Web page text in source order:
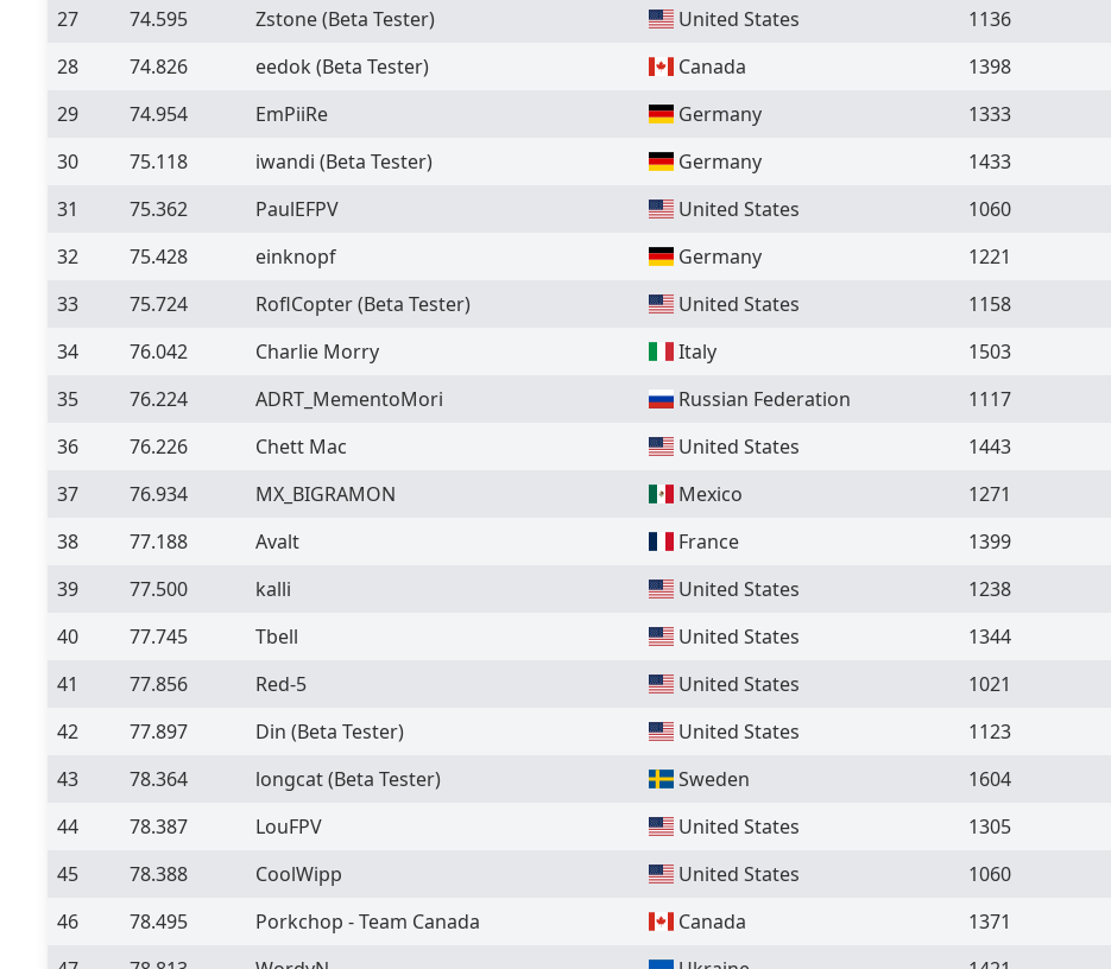
27
74.595 Zstone(Beta Tester) United States 1136
28
74.826 eedok (Beta Tester) Canada 1398
29
74.954 EmPiiRe Germany 1333
30
75.118 iwandi (Beta Tester) Germany 1433
31
75.362 PaulEFPV United States 1060
32
75.428 einknopf Germany 1221
33
75.724 RoflCopter(Beta Tester) United States 1158
34
76.042 Charlie Morry Italy 1503
35
76.224 ADRT_MementoMori Russian Federation 1117
36
76.226 Chett Mac United States 1443
37
76.934 MX_BIGRAMON Mexico 1271
38
77.188 Avalt France 1399
39
77.500 kalli United States 1238
40
77.745 Tbell United States 1344
41
77.856 Red-5 United States 1021
42
77.897 Din (Beta Tester) United States 1123
43
78.364 longcat(Beta Tester) Sweden 1604
44
78.387 LouFPV United States 1305
45
78.388 CoolWipp United States 1060
46
78.495 Porkchop - Team Canada Canada 1371